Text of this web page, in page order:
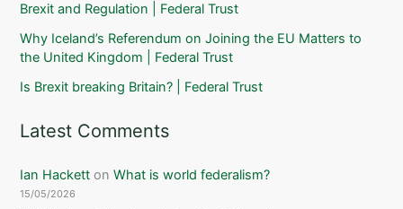
Brexit and Regulation | Federal Trust
Why Iceland’s Referendum on Joining the EU Matters to
the United Kingdom | Federal Trust
Is Brexit breaking Britain? | Federal Trust
Latest Comments
Ian Hackett onWhat is world federalism?
15/05/2026